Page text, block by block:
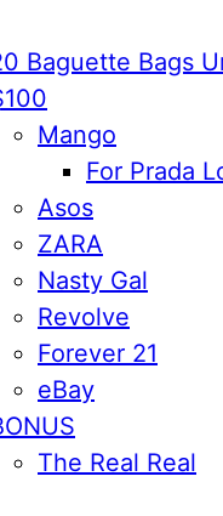
Baguette Bags
Mango
For Prada
Asos
ZARA
Nasty Gal
Revolve
Forever 21
eBay
The Real Real